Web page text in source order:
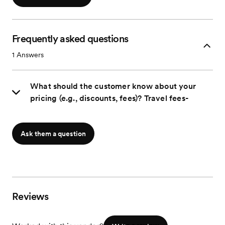
Frequently asked questions
1 Answers
What should the customer know about your
pricing (e.g., discounts, fees)? Travel fees-
Ask them a question
Reviews